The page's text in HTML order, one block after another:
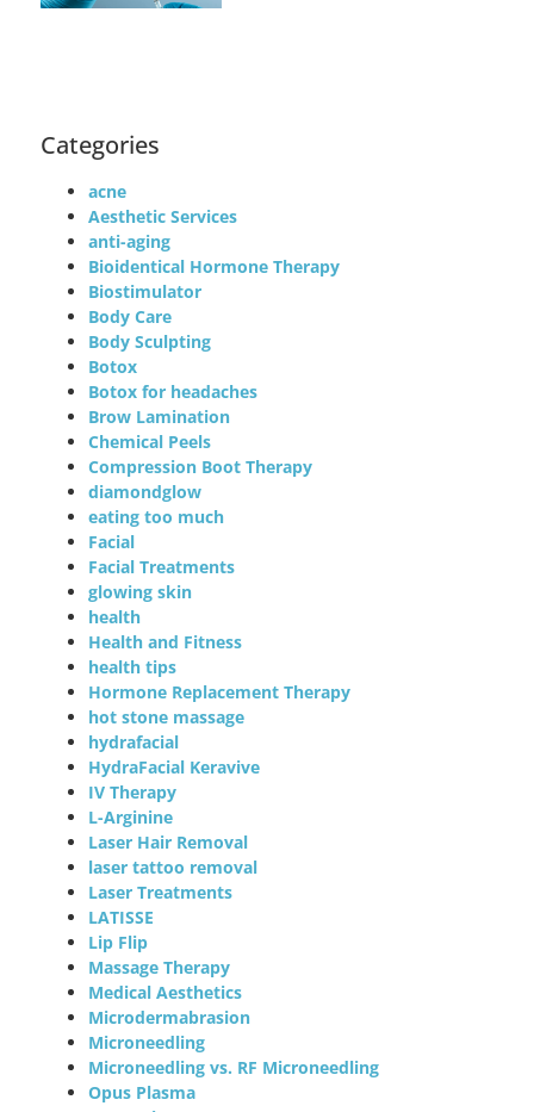
Categories
acne
Aesthetic Services
anti-aging
Bioidentical Hormone Therapy
Biostimulator
Body Care
Body Sculpting
Botox
Botox for headaches
Brow Lamination
Chemical Peels
Compression Boot Therapy
diamondglow
eating too much
Facial
Facial Treatments
glowing skin
health
Health and Fitness
health tips
Hormone Replacement Therapy
hot stone massage
hydrafacial
HydraFacial Keravive
IV Therapy
L-Arginine
Laser Hair Removal
laser tattoo removal
Laser Treatments
LATISSE
Lip Flip
Massage Therapy
Medical Aesthetics
Microdermabrasion
Microneedling
Microneedling vs. RF Microneedling
Opus Plasma